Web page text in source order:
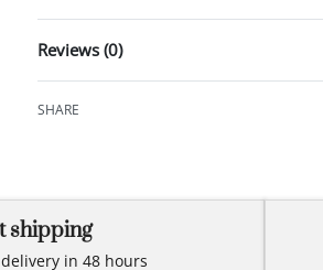
Reviews (0)
SHARE
shipping
in 48 hours